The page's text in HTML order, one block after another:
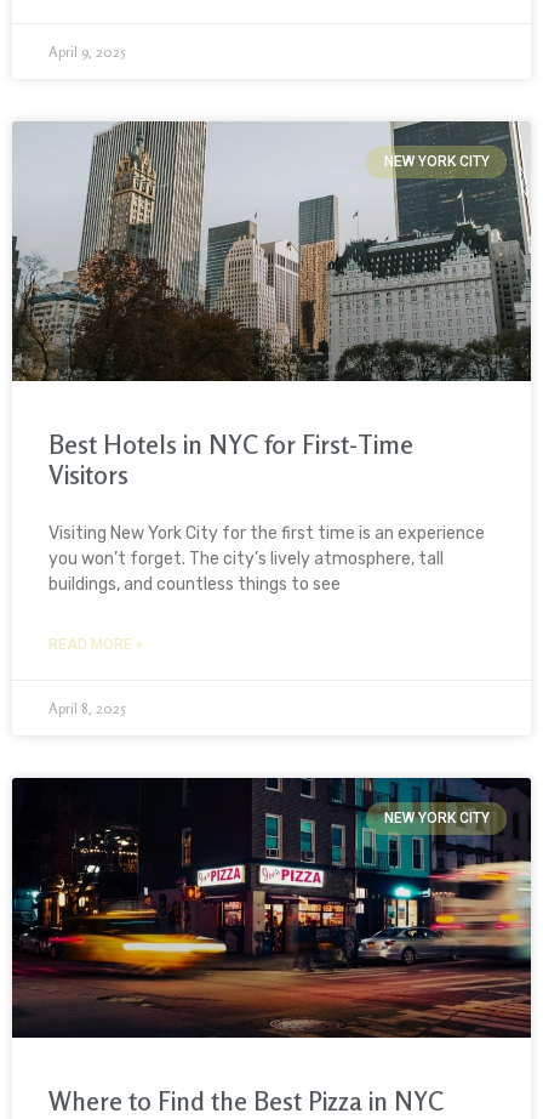
April 9, 2025
NEW YORK CITY
Best Hotels in NYC for First-Time
Visitors
Visiting New York City for the first time is an experience
you won’t forget. The city’s lively atmosphere, tall
buildings, and countless things to see
READ MORE »
April 8, 2025
NEW YORK CITY
Where to Find the Best Pizza in NYC